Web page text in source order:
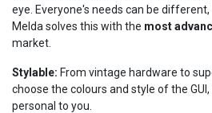
eye. Everyone's needs can be
Melda solves this with the most
market.
Stylable: From vintage hardware to
choose the colours and style of the
personal to you.